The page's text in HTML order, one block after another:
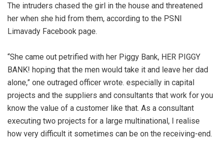
The intruders chased the girl in the house and threatened
her when she hid from them, according to the PSNI
Limavady Facebook page.
“She came out petrified with her Piggy Bank, HER PIGGY
BANK! hoping that the men would take it and leave her dad
alone,” one outraged officer wrote. especially in capital
projects and the suppliers and consultants that work for you
know the value of a customer like that. As a consultant
executing two projects for a large multinational, I realise
how very difficult it sometimes can be on the receiving-end.